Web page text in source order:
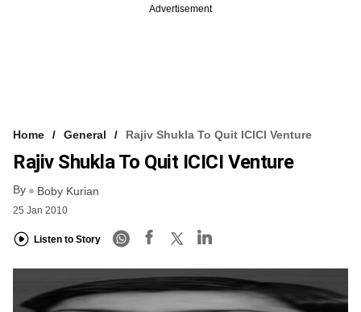
Advertisement
Home General Rajiv Shukla To Quit ICICI Venture
Rajiv Shukla To Quit ICICI Venture
By Boby Kurian
25 Jan 2010
Listen to Story